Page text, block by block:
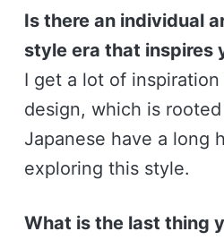
Is there an individual
style era that inspires
I get a lot of inspiration
design, which is
Japanese have a long
exploring this style.
What is the last thing